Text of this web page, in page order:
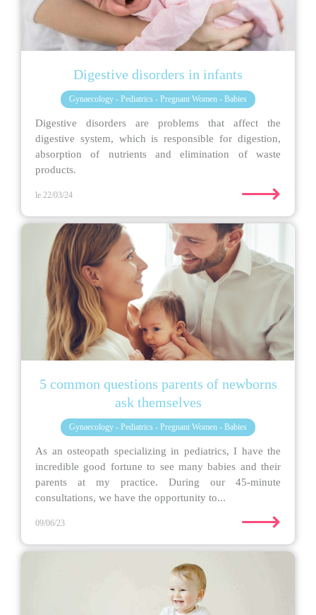
Digestive disorders in infants
Gynaecology - Pediatrics - Pregnant Women - Babies
Digestive disorders are problems that affect the
digestive system, which is responsible for digestion,
absorption of nutrients and elimination of waste
products.
le 22/03/24 ⟶
5 common questions parents of newborns
ask themselves
Gynaecology - Pediatrics - Pregnant Women - Babies
As an osteopath specializing in pediatrics, I have the
incredible good fortune to see many babies and their
parents at my practice. During our 45-minute
consultations, we have the opportunity to...
09/06/23 ⟶